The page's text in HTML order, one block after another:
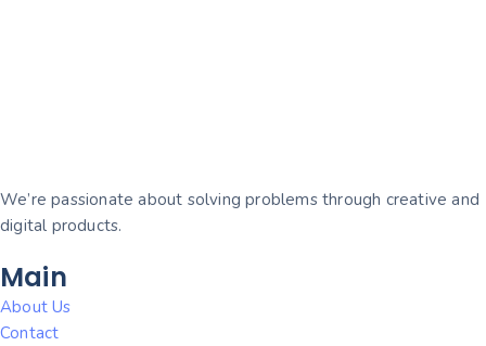
We’re passionate about solving problems through creative and
digital products.
Main
About Us
Contact